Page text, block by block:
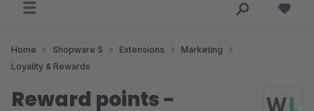
Home Shopware 5 Extensions
Marketing
Loyality & Rewards
Reward points -